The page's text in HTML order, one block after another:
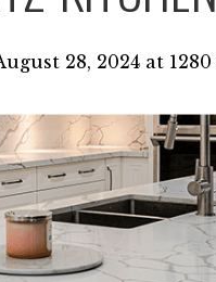
28, 2024 at 1280